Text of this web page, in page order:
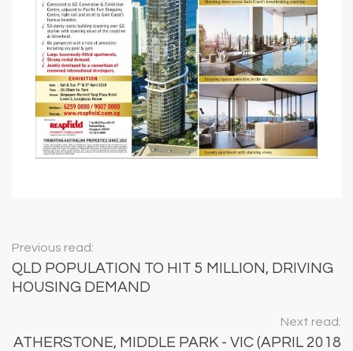
Previous read:
QLD POPULATION TO HIT 5 MILLION, DRIVING
HOUSING DEMAND
Next read:
ATHERSTONE, MIDDLE PARK - VIC (APRIL 2018